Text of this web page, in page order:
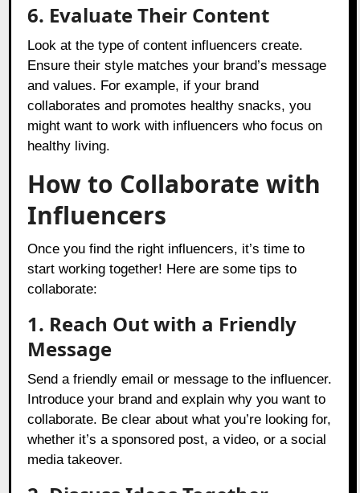
6. Evaluate Their Content
Look at the type of content influencers create.
Ensure their style matches your brand’s message
and values. For example, if your brand
collaborates and promotes healthy snacks, you
might want to work with influencers who focus on
healthy living.
How to Collaborate with
Influencers
Once you find the right influencers, it’s time to
start working together! Here are some tips to
collaborate:
1. Reach Out with a Friendly
Message
Send a friendly email or message to the influencer.
Introduce your brand and explain why you want to
collaborate. Be clear about what you’re looking for,
whether it’s a sponsored post, a video, or a social
media takeover.